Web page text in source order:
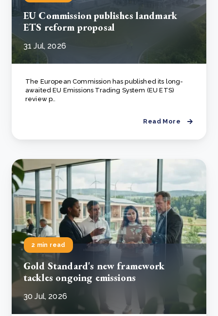
EU Commission publishes landmark
ETS reform proposal
31 Jul, 2026
The European Commission has published its long-
awaited EU Emissions Trading System (EU ETS)
review p..
Read More
2 min read
Gold Standard's new framework
tackles ongoing emissions
30 Jul, 2026